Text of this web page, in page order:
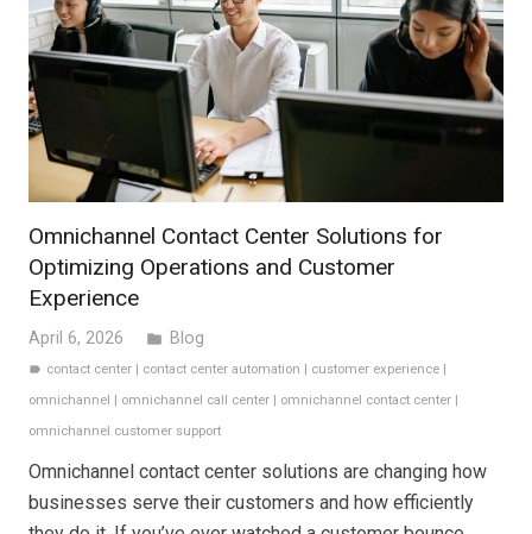
Omnichannel Contact Center Solutions for
Optimizing Operations and Customer
Experience
April 6, 2026 folder Blog
label contact center | contact center automation | customer experience |
omnichannel | omnichannel call center | omnichannel contact center |
omnichannel customer support
Omnichannel contact center solutions are changing how
businesses serve their customers and how efficiently